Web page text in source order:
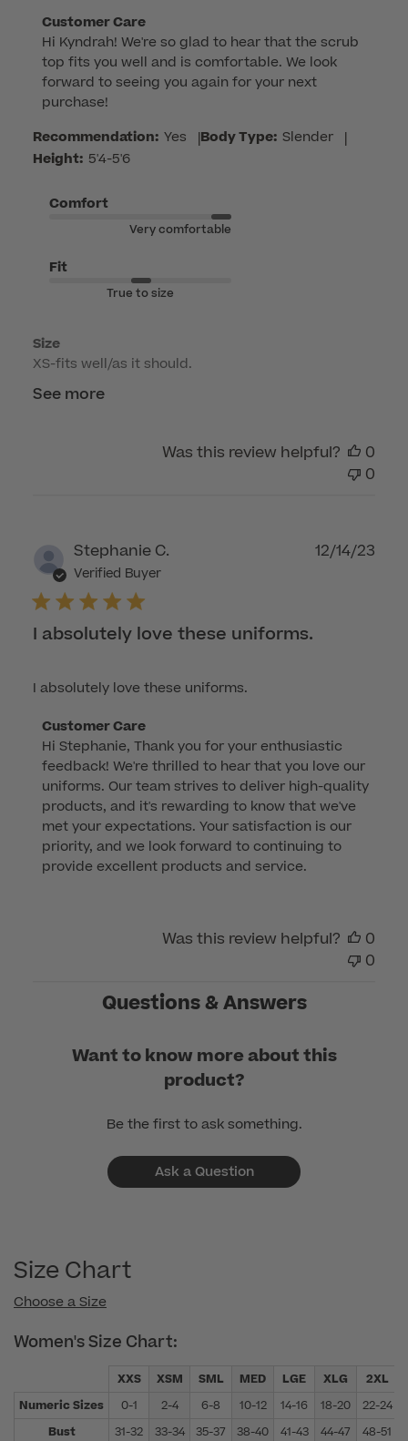
Comments
by
Store
Owner
on
Review
by
Care
Jul
Customer Care
Hi Kyndrah! We're so glad to hear that the scrub
top fits you well and is comfortable. We look
forward to seeing you again for your next
purchase!
Recommendation: Yes |Body Type: Slender |
Height: 5'4-5'6
Comfort
Very comfortable
Fit
True to size
Size
XS-fits well/as it should.
See more
Was this review helpful?
0
0
Stephanie C.
Verified Buyer
I absolutely love these uniforms.
I absolutely love these uniforms.
Comments
by
Store
Owner
on
Review
by
Customer
Customer Care
Hi Stephanie, Thank you for your enthusiastic
feedback! We're thrilled to hear that you love our
uniforms. Our team strives to deliver high-quality
products, and it's rewarding to know that we've
met your expectations. Your satisfaction is our
priority, and we look forward to continuing to
provide excellent products and service.
12/14/23
Was this review helpful?
0
0
Questions & Answers
Want to know more about this
product?
Be the first to ask something.
Ask a Question
Size Chart
Choose a Size
Women's Size Chart:
XXS XSM SML MED LGE XLG 2XL
Numeric Sizes
0-1 2-4 6-8 10-12 14-16 18-20 22-24
Bust
31-32 33-34 35-37 38-40 41-43 44-47 48-51